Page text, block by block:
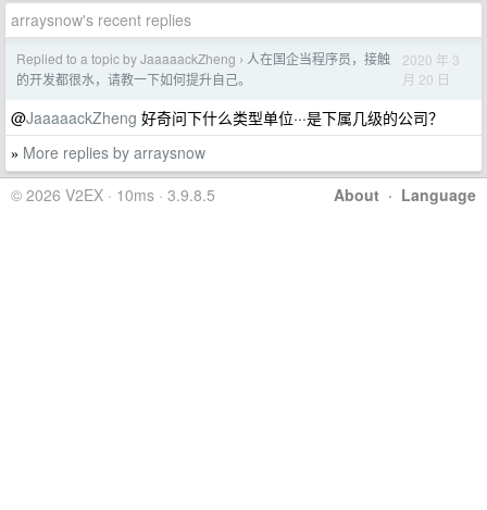
arraysnow's recent replies
Replied to a topic by JaaaaackZheng › 人在国企当程序员，接触
的开发都很水，请教一下如何提升自己。
2020 年 3
月 20 日
@JaaaaackZheng 好奇问下什么类型单位···是下属几级的公司？
» More replies by arraysnow
About · Language
© 2026 V2EX · 10ms · 3.9.8.5